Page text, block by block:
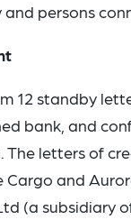
persons
12 standby
bank, and
letters of
Cargo and
(a subsidiary